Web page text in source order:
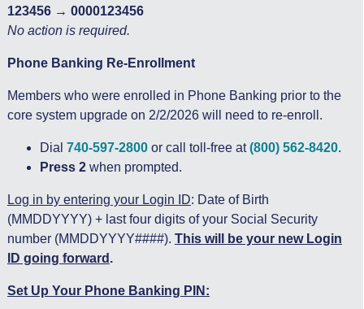
123456 → 0000123456
No action is required.
Phone Banking Re-Enrollment
Members who were enrolled in Phone Banking prior to the
core system upgrade on 2/2/2026 will need to re-enroll.
Dial 740-597-2800 or call toll-free at(800) 562-8420.
Press 2when prompted.
Log in by entering your Login ID: Date of Birth
(MMDDYYYY) + last four digits of your Social Security
number (MMDDYYYY####). This will be your new Login
ID going forward .
Set Up Your Phone Banking PIN: